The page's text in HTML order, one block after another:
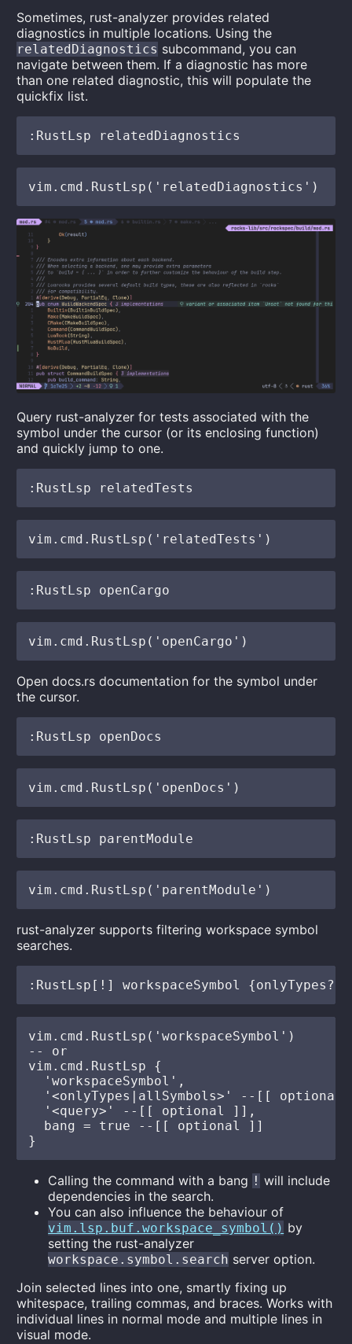
Sometimes, rust-analyzer provides related
diagnostics in multiple locations. Using the
relatedDiagnostics subcommand, you can
navigate between them. If a diagnostic has more
than one related diagnostic, this will populate the
quickfix list.
Query rust-analyzer for tests associated with the
symbol under the cursor (or its enclosing function)
and quickly jump to one.
Open docs.rs documentation for the symbol under
the cursor.
rust-analyzer supports filtering workspace symbol
searches.
vim.cmd.RustLsp('workspaceSymbol')
-- or
vim.cmd.RustLsp {
  'workspaceSymbol',
'<onlyTypes|allSymbols>' --[[ optional
  '<query>' --[[ optional ]],
  bang = true --[[ optional ]]
Calling the command with a bang ! will include
dependencies in the search.
You can also influence the behaviour of
vim.lsp.buf.workspace_symbol() by
setting the rust-analyzer
workspace.symbol.search server option.
Join selected lines into one, smartly fixing up
whitespace, trailing commas, and braces. Works with
individual lines in normal mode and multiple lines in
visual mode.